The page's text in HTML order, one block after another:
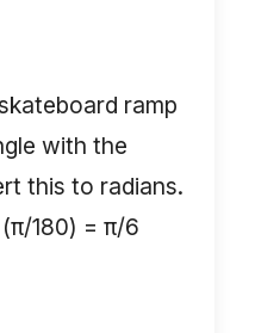
ramp
with the
this to radians.
180) = π/6